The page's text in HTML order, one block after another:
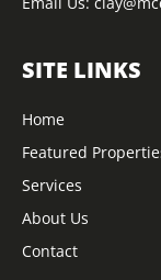
SITE LINKS
Home
Featured
Services
About Us
Contact